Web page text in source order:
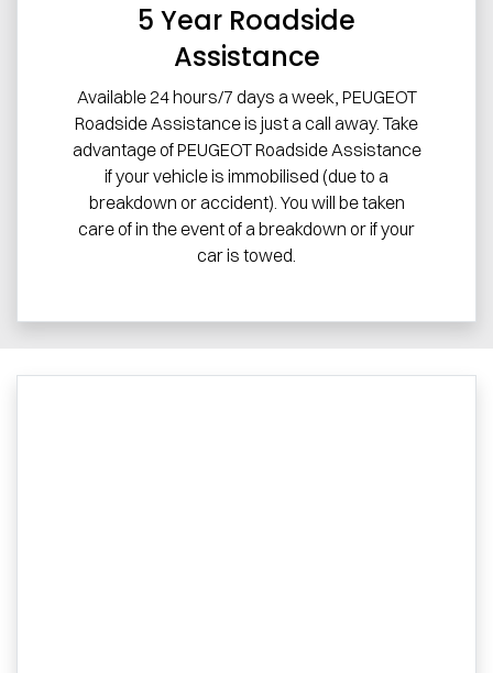
5 Year Roadside
Assistance
Available 24 hours/7 days a week, PEUGEOT
Roadside Assistance is just a call away. Take
advantage of PEUGEOT Roadside Assistance
if your vehicle is immobilised (due to a
breakdown or accident). You will be taken
care of in the event of a breakdown or if your
car is towed.